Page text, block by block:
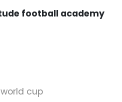
football academy
cup